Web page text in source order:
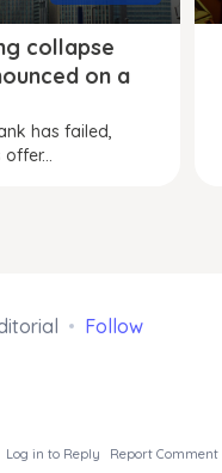
collapse
on a
has failed,
Follow
Log in to Reply Report Comment